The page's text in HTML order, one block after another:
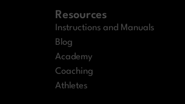
Resources
Instructions and Manuals
Blog
Academy
Coaching
Athletes